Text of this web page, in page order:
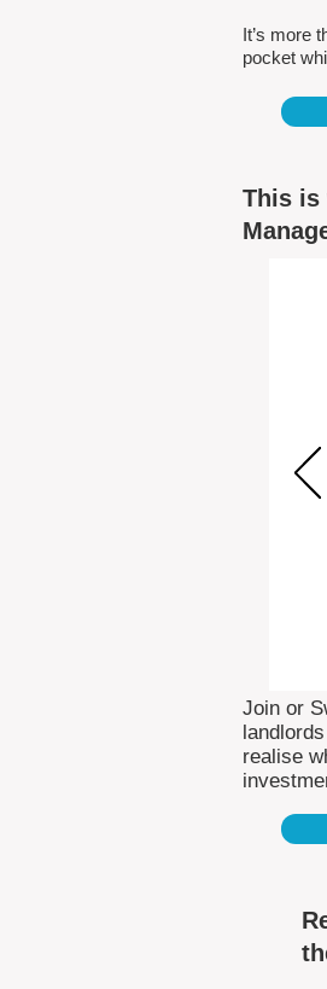
It’s more
pocket
This is
Join or
realise